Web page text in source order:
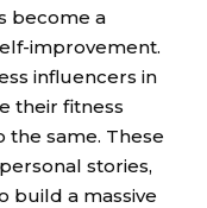
become a
improvement.
influencers in
their fitness
the same. These
stories,
build a massive